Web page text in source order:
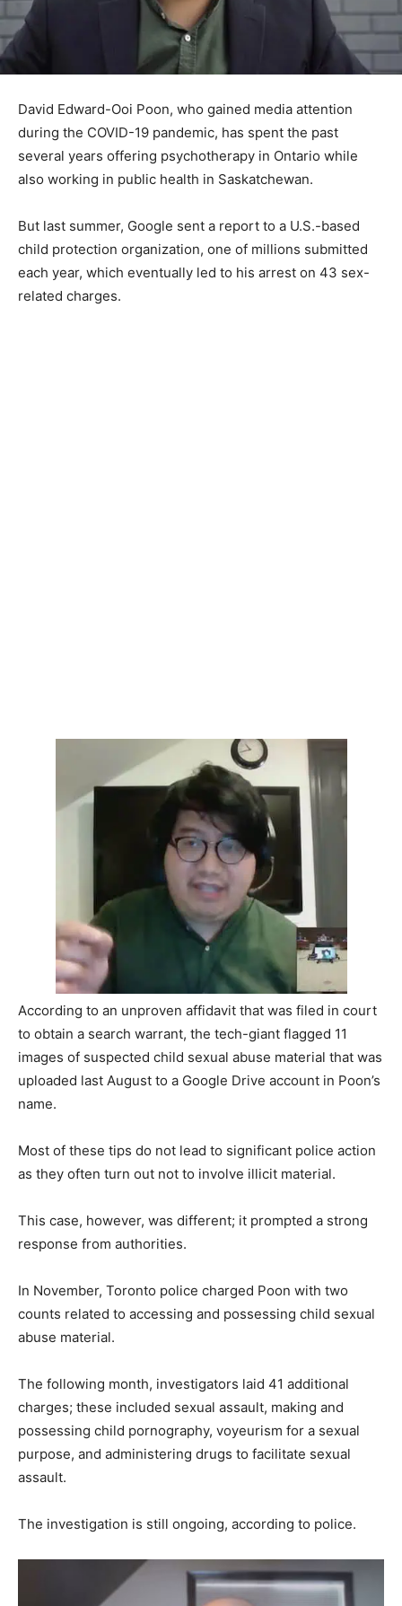
David Edward-Ooi Poon, who gained media attention
during the COVID-19 pandemic, has spent the past
several years offering psychotherapy in Ontario while
also working in public health in Saskatchewan.
But last summer, Google sent a report to a U.S.-based
child protection organization, one of millions submitted
each year, which eventually led to his arrest on 43 sex-
related charges.
According to an unproven affidavit that was filed in court
to obtain a search warrant, the tech-giant flagged 11
images of suspected child sexual abuse material that was
uploaded last August to a Google Drive account in Poon’s
name.
Most of these tips do not lead to significant police action
as they often turn out not to involve illicit material.
This case, however, was different; it prompted a strong
response from authorities.
In November, Toronto police charged Poon with two
counts related to accessing and possessing child sexual
abuse material.
The following month, investigators laid 41 additional
charges; these included sexual assault, making and
possessing child pornography, voyeurism for a sexual
purpose, and administering drugs to facilitate sexual
assault.
The investigation is still ongoing, according to police.